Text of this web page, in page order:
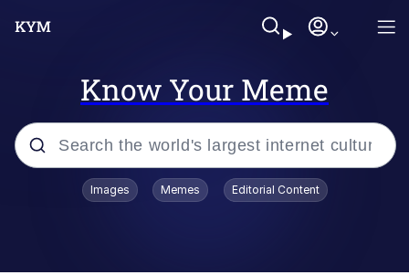
Know Your Meme
Popular searches
Images Memes Editorial Content